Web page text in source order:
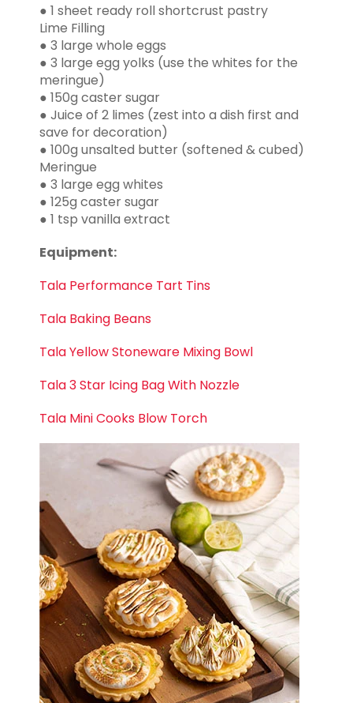
● 1 sheet ready roll shortcrust pastry
Lime Filling
● 3 large whole eggs
● 3 large egg yolks (use the whites for the
meringue)
● 150g caster sugar
● Juice of 2 limes (zest into a dish first and
save for decoration)
● 100g unsalted butter (softened & cubed)
Meringue
● 3 large egg whites
● 125g caster sugar
● 1 tsp vanilla extract
Equipment:
Tala Performance Tart Tins
Tala Baking Beans
Tala Yellow Stoneware Mixing Bowl
Tala 3 Star Icing Bag With Nozzle
Tala Mini Cooks Blow Torch